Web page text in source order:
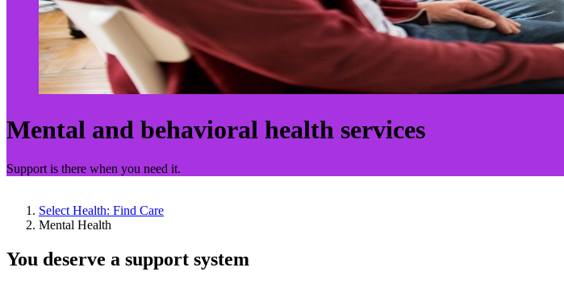
Mental and behavioral health services
Support is there when you need it.
Select Health: Find Care
Mental Health
You deserve a support system